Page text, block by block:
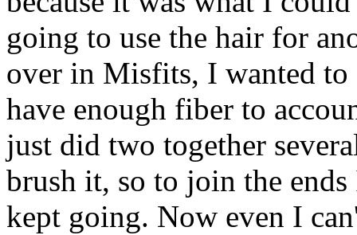
going to use the hair for
over in Misfits, I wanted
have enough fiber to
just did two together
brush it, so to join the
kept going. Now even I